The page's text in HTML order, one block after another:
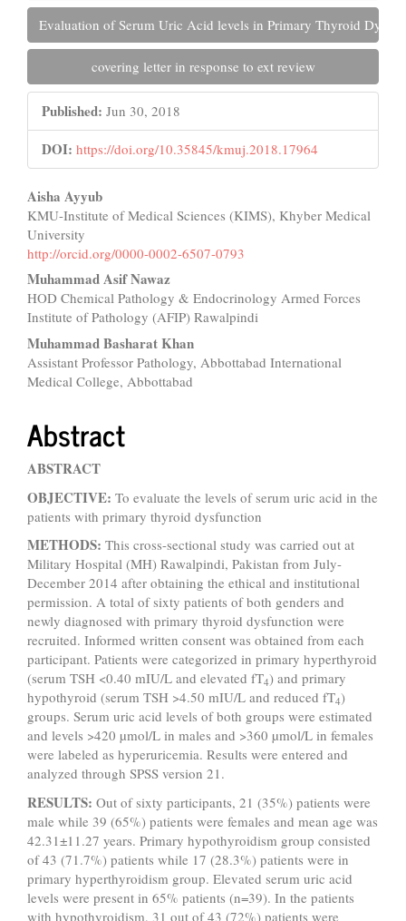
Evaluation of Serum Uric Acid levels in Primary Thyroid
covering letter in response to ext review
Published: Jun 30, 2018
DOI: https://doi.org/10.35845/kmuj.2018.17964
Main
Article
Content
Aisha Ayyub
KMU-Institute of Medical Sciences (KIMS), Khyber Medical
University
http://orcid.org/0000-0002-6507-0793
Muhammad Asif Nawaz
HOD Chemical Pathology & Endocrinology Armed Forces
Institute of Pathology (AFIP) Rawalpindi
Muhammad Basharat Khan
Assistant Professor Pathology, Abbottabad International
Medical College, Abbottabad
Abstract
ABSTRACT
OBJECTIVE: To evaluate the levels of serum uric acid in the
patients with primary thyroid dysfunction
METHODS: This cross-sectional study was carried out at
Military Hospital (MH) Rawalpindi, Pakistan from July-
December 2014 after obtaining the ethical and institutional
permission. A total of sixty patients of both genders and
newly diagnosed with primary thyroid dysfunction were
recruited. Informed written consent was obtained from each
participant. Patients were categorized in primary hyperthyroid
(serum TSH <0.40 mIU/L and elevated fT4) and primary
hypothyroid (serum TSH >4.50 mIU/L and reduced fT4)
groups. Serum uric acid levels of both groups were estimated
and levels >420 µmol/L in males and >360 µmol/L in females
were labeled as hyperuricemia. Results were entered and
analyzed through SPSS version 21.
RESULTS: Out of sixty participants, 21 (35%) patients were
male while 39 (65%) patients were females and mean age was
42.31±11.27 years. Primary hypothyroidism group consisted
of 43 (71.7%) patients while 17 (28.3%) patients were in
primary hyperthyroidism group. Elevated serum uric acid
levels were present in 65% patients (n=39). In the patients
with hypothyroidism, 31 out of 43 (72%) patients were